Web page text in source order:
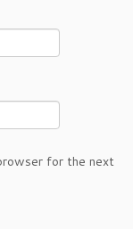
for the next